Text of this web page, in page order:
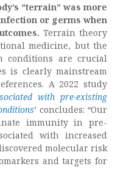
“terrain” was more
or germs when
Terrain theory
medicine, but the
conditions are crucial
is clearly mainstream
A 2022 study
with pre-existing
’ concludes: “Our
immunity in pre-
with increased
molecular risk
and targets for